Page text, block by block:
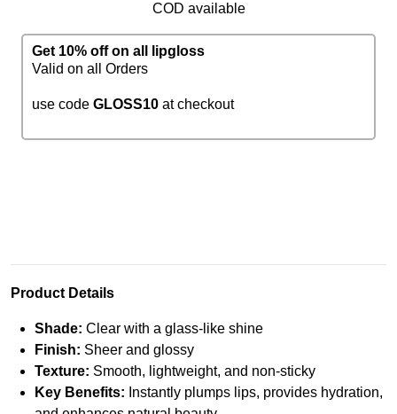
COD available
Get 10% off on all lipgloss
Valid on all Orders
use code GLOSS10 at checkout
Product Details
Shade: Clear with a glass-like shine
Finish: Sheer and glossy
Texture: Smooth, lightweight, and non-sticky
Key Benefits: Instantly plumps lips, provides hydration,